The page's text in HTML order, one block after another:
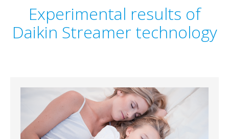
Experimental results of
Daikin Streamer technology